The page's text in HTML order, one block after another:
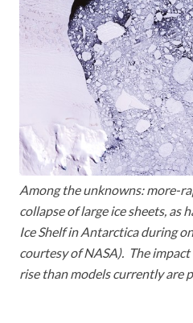
Among the unknowns: more-
collapse of large ice sheets, as
Ice Shelf in Antarctica during
courtesy of NASA). The
rise than models currently are